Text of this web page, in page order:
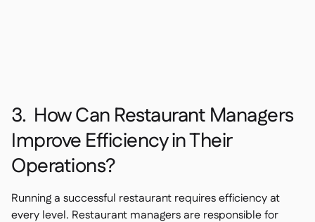
3. How Can Restaurant Managers
Improve Efficiency in Their
Operations?
Running a successful restaurant requires efficiency at
every level. Restaurant managers are responsible for